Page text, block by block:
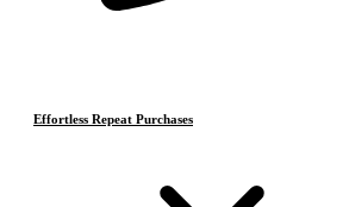
Effortless Repeat Purchases